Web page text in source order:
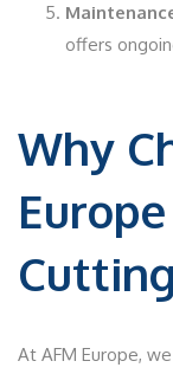
offers
Why
At AFM Europe,